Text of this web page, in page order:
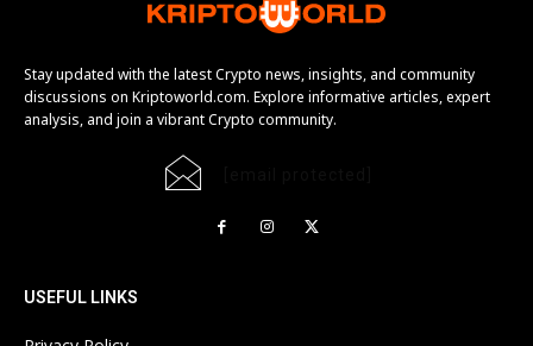
Stay updated with the latest Crypto news, insights, and community
discussions on Kriptoworld.com. Explore informative articles, expert
analysis, and join a vibrant Crypto community.
USEFUL LINKS